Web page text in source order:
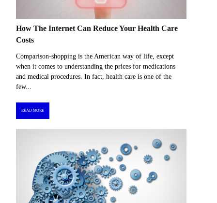
How The Internet Can Reduce Your Health Care
Costs
Comparison-shopping is the American way of life, except
when it comes to understanding the prices for medications
and medical procedures. In fact, health care is one of the
few...
READ MORE